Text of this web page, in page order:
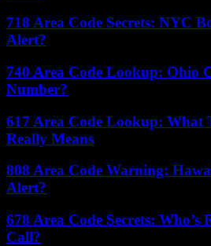
718 Area Code Secrets: NYC
Alert?
740 Area Code Lookup: Ohio
Number?
617 Area Code Lookup: What
Really Means
808 Area Code Warning:
Alert?
678 Area Code Secrets: Who’s
Call?